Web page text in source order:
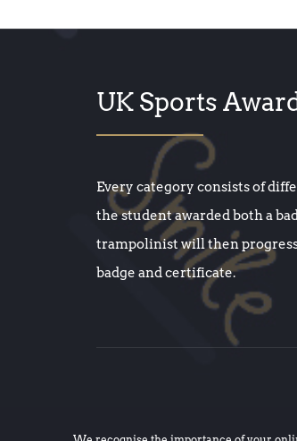
UK Sports
Every category consists of
the student awarded both a
trampolinist will then
badge and certificate.